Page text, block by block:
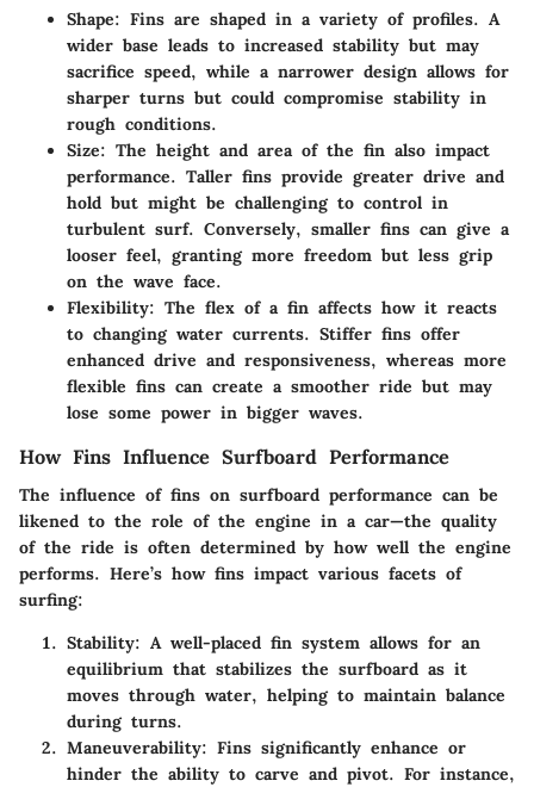
Shape: Fins are shaped in a variety of profiles. A
wider base leads to increased stability but may
sacrifice speed, while a narrower design allows for
sharper turns but could compromise stability in
rough conditions.
Size: The height and area of the fin also impact
performance. Taller fins provide greater drive and
hold but might be challenging to control in
turbulent surf. Conversely, smaller fins can give a
looser feel, granting more freedom but less grip
on the wave face.
Flexibility: The flex of a fin affects how it reacts
to changing water currents. Stiffer fins offer
enhanced drive and responsiveness, whereas more
flexible fins can create a smoother ride but may
lose some power in bigger waves.
How Fins Influence Surfboard Performance
The influence of fins on surfboard performance can be
likened to the role of the engine in a car—the quality
of the ride is often determined by how well the engine
performs. Here’s how fins impact various facets of
surfing:
Stability: A well-placed fin system allows for an
equilibrium that stabilizes the surfboard as it
moves through water, helping to maintain balance
during turns.
Maneuverability: Fins significantly enhance or
hinder the ability to carve and pivot. For instance,